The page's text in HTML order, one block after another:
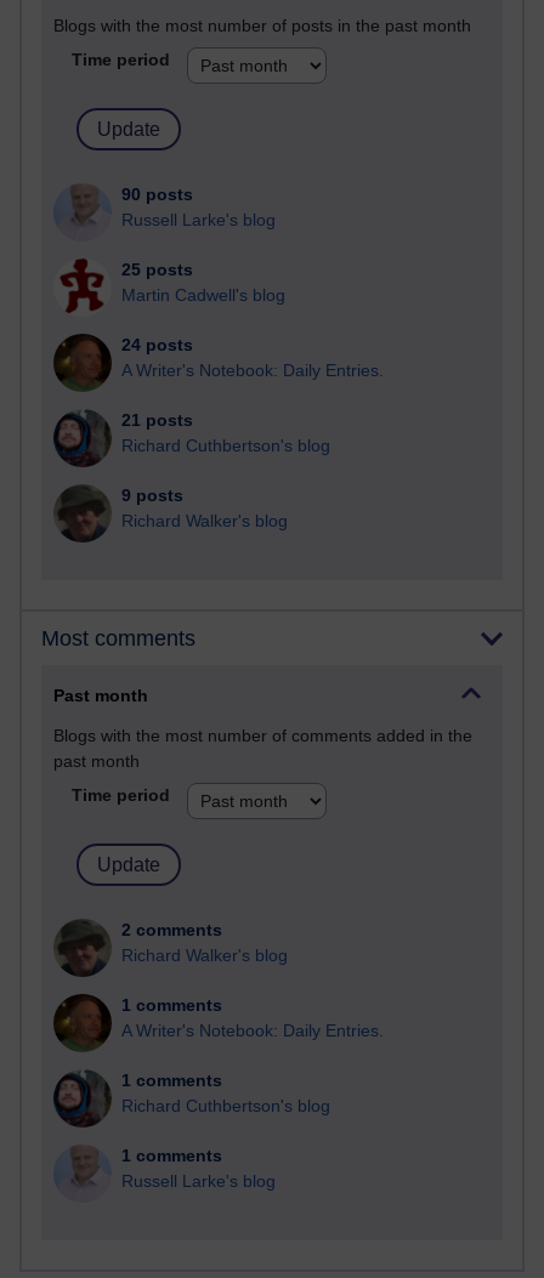
Blogs with the most number of posts in the past month
Time period
90 posts
Russell Larke's blog
25 posts
Martin Cadwell's blog
24 posts
A Writer's Notebook: Daily Entries.
21 posts
Richard Cuthbertson's blog
9 posts
Richard Walker's blog
Most comments
Past month
Blogs with the most number of comments added in the
past month
Time period
2 comments
Richard Walker's blog
1 comments
A Writer's Notebook: Daily Entries.
1 comments
Richard Cuthbertson's blog
1 comments
Russell Larke's blog